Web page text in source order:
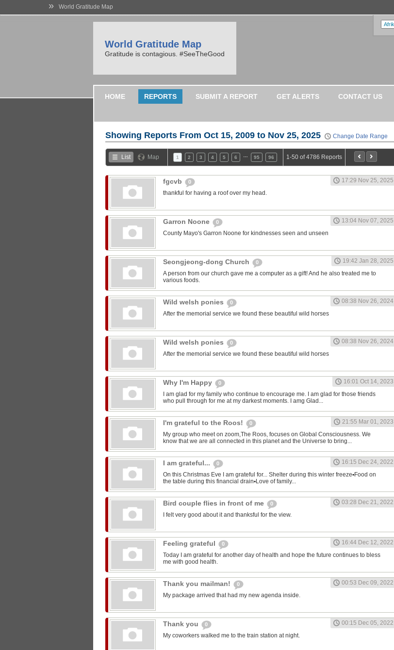
» World Gratitude Map
World Gratitude Map
Gratitude is contagious. #SeeTheGood
HOME REPORTS SUBMIT A REPORT GET ALERTS CONTACT US
Showing Reports From Oct 15, 2009 to Nov 25, 2025 Change Date Range
List Map 1 2 3 4 5 6 95 96 1-50 of 4786 Reports
fgcvb 0
17:29 Nov 25, 2025
thankful for having a roof over my head.
Garron Noone 0
13:04 Nov 07, 2025
County Mayo's Garron Noone for kindnesses seen and unseen
Seongjeong-dong Church 0
19:42 Jan 28, 2025
A person from our church gave me a computer as a gift! And he also treated me to
various foods.
Wild welsh ponies 0
08:38 Nov 26, 2024
After the memorial service we found these beautiful wild horses
Wild welsh ponies 0
08:38 Nov 26, 2024
After the memorial service we found these beautiful wild horses
Why I'm Happy 0
16:01 Oct 14, 2023
I am glad for my family who continue to encourage me. I am glad for those friends
who pull through for me at my darkest moments. I amg Glad...
I'm grateful to the Roos! 0
21:55 Mar 01, 2023
My group who meet on zoom,The Roos, focuses on Global Consciousness. We
know that we are all connected in this planet and the Universe to bring...
I am grateful... 0
16:15 Dec 24, 2022
On this Christmas Eve I am grateful for... Shelter during this winter freeze▪︎Food on
the table during this financial drain▪︎Love of family...
Bird couple flies in front of me 0
03:28 Dec 21, 2022
I felt very good about it and thanksful for the view.
Feeling grateful 0
16:44 Dec 12, 2022
Today I am grateful for another day of health and hope the future continues to bless
me with good health.
Thank you mailman! 0
00:53 Dec 09, 2022
My package arrived that had my new agenda inside.
Thank you 0
00:15 Dec 05, 2022
My coworkers walked me to the train station at night.